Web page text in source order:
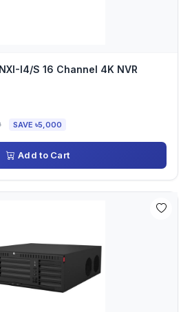
I4/S 16 Channel 4K NVR
SAVE ৳5,000
Add to Cart